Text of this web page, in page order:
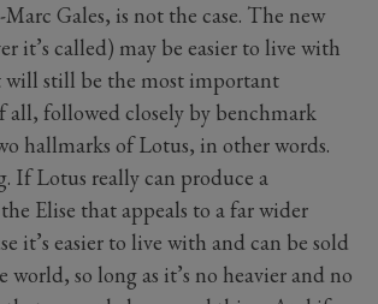
Marc Gales, is not the case. The new
it’s called) may be easier to live with
still be the most important
all, followed closely by benchmark
hallmarks of Lotus, in other words.
If Lotus really can produce a
Elise that appeals to a far wider
it’s easier to live with and can be sold
so long as it’s no heavier and no